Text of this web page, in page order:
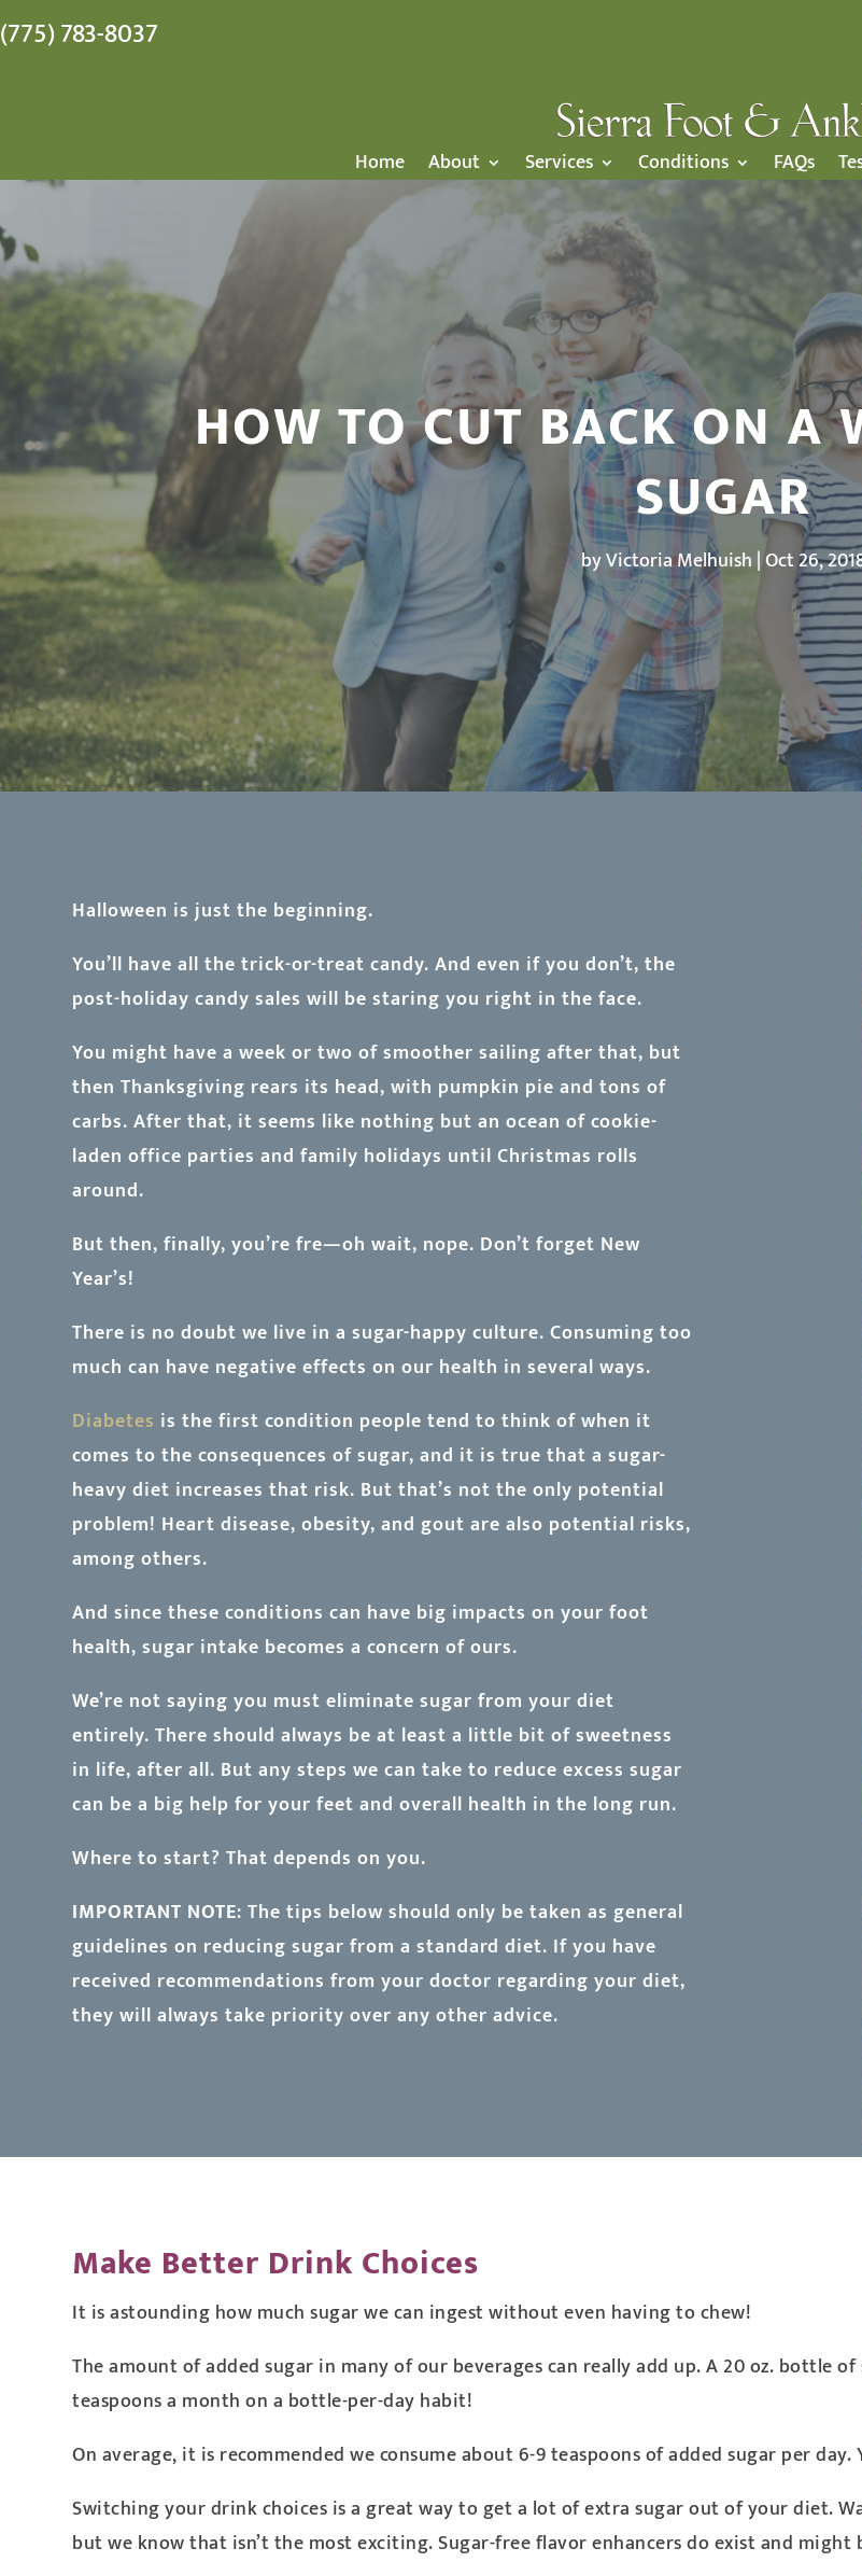
(775) 783-8037
Home About Services Conditions FAQs
HOW TO CUT BACK ON A
SUGAR
byVictoria Melhuish|Oct 26,
Halloween is just the beginning.
You’ll have all the trick-or-treat candy. And even if you don’t, the
post-holiday candy sales will be staring you right in the face.
You might have a week or two of smoother sailing after that, but
then Thanksgiving rears its head, with pumpkin pie and tons of
carbs. After that, it seems like nothing but an ocean of cookie-
laden office parties and family holidays until Christmas rolls
around.
But then, finally, you’re fre—oh wait, nope. Don’t forget New
Year’s!
There is no doubt we live in a sugar-happy culture. Consuming too
much can have negative effects on our health in several ways.
Diabetes is the first condition people tend to think of when it
comes to the consequences of sugar, and it is true that a sugar-
heavy diet increases that risk. But that’s not the only potential
problem! Heart disease, obesity, and gout are also potential risks,
among others.
And since these conditions can have big impacts on your foot
health, sugar intake becomes a concern of ours.
We’re not saying you must eliminate sugar from your diet
entirely. There should always be at least a little bit of sweetness
in life, after all. But any steps we can take to reduce excess sugar
can be a big help for your feet and overall health in the long run.
Where to start? That depends on you.
IMPORTANT NOTE: The tips below should only be taken as general
guidelines on reducing sugar from a standard diet. If you have
received recommendations from your doctor regarding your diet,
they will always take priority over any other advice.
Make Better Drink Choices
It is astounding how much sugar we can ingest without even having to chew!
The amount of added sugar in many of our beverages can really add up. A 20 oz. bottle
teaspoons a month on a bottle-per-day habit!
On average, it is recommended we consume about 6-9 teaspoons of added sugar per day.
Switching your drink choices is a great way to get a lot of extra sugar out of your diet.
but we know that isn’t the most exciting. Sugar-free flavor enhancers do exist and